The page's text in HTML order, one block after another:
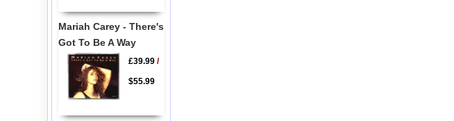
Mariah Carey - There's
Got To Be A Way
£39.99/
$55.99